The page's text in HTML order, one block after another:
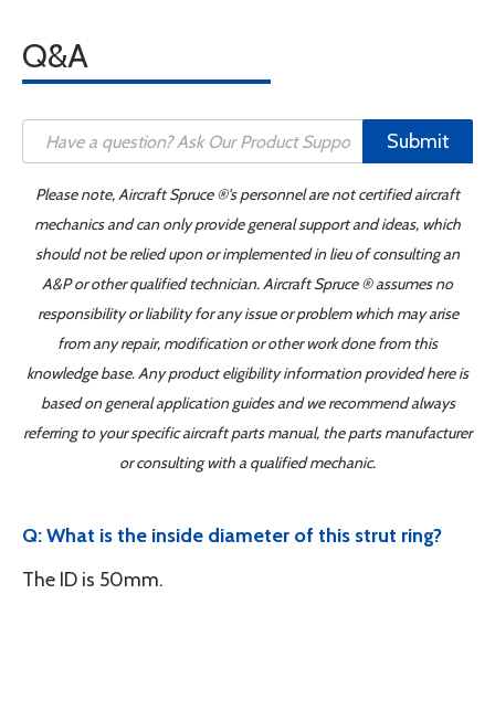
Q&A
Submit
Please note, Aircraft Spruce ®'s personnel are not certified aircraft
mechanics and can only provide general support and ideas, which
should not be relied upon or implemented in lieu of consulting an
A&P or other qualified technician. Aircraft Spruce ® assumes no
responsibility or liability for any issue or problem which may arise
from any repair, modification or other work done from this
knowledge base. Any product eligibility information provided here is
based on general application guides and we recommend always
referring to your specific aircraft parts manual, the parts manufacturer
or consulting with a qualified mechanic.
Q: What is the inside diameter of this strut ring?
The ID is 50mm.